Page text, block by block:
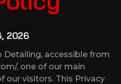
2026
Detailing, accessible from
, one of our main
our visitors. This Privacy